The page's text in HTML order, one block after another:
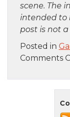
scene. The
intended to
post is not
Posted in
Comments